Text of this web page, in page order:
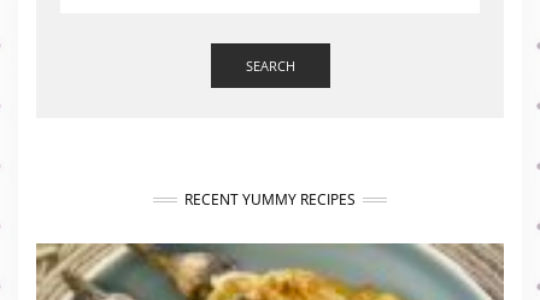
SEARCH
RECENT YUMMY RECIPES